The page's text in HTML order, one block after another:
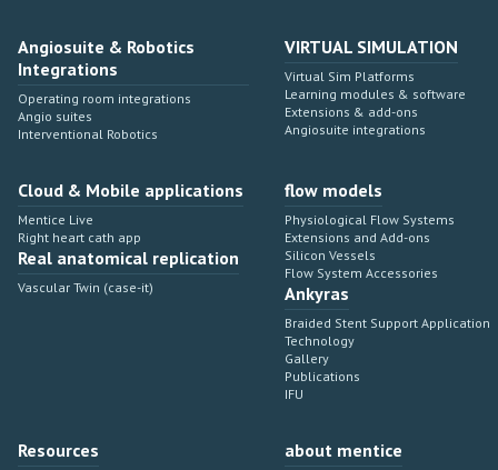
Angiosuite & Robotics
Integrations
Operating room integrations
Angio suites
Interventional Robotics
VIRTUAL SIMULATION
Virtual Sim Platforms
Learning modules & software
Extensions & add-ons
Angiosuite integrations
Cloud & Mobile applications
Mentice Live
Right heart cath app
Real anatomical replication
Vascular Twin (case-it)
flow models
Physiological Flow Systems
Extensions and Add-ons
Silicon Vessels
Flow System Accessories
Ankyras
Braided Stent Support Application
Technology
Gallery
Publications
IFU
Resources about mentice